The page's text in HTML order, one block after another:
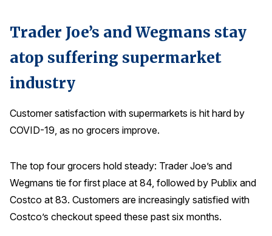
Trader Joe’s and Wegmans stay
atop suffering supermarket
industry
Customer satisfaction with supermarkets is hit hard by
COVID-19, as no grocers improve.
The top four grocers hold steady: Trader Joe’s and
Wegmans tie for first place at 84, followed by Publix and
Costco at 83. Customers are increasingly satisfied with
Costco’s checkout speed these past six months.